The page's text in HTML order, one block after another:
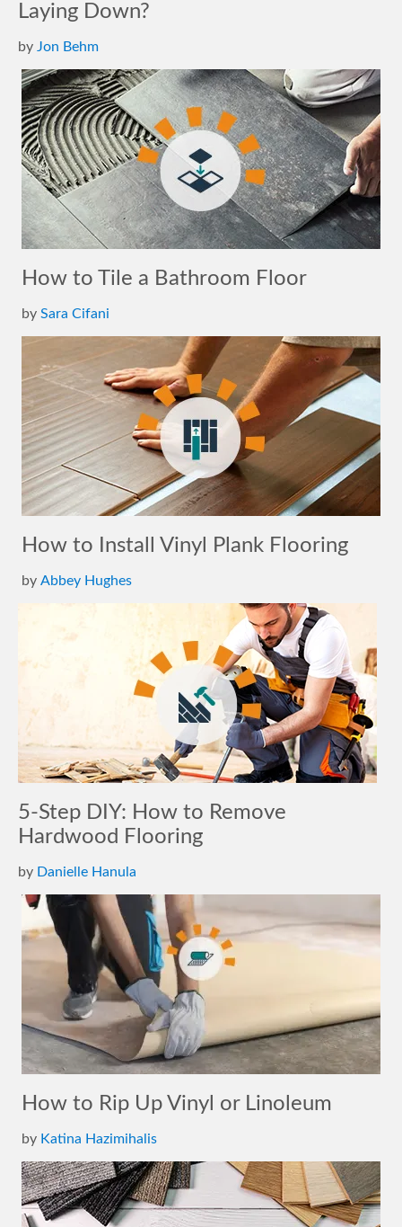
Laying Down?
by Jon Behm
How to Tile a Bathroom Floor
by Sara Cifani
How to Install Vinyl Plank Flooring
by Abbey Hughes
5-Step DIY: How to Remove
Hardwood Flooring
by Danielle Hanula
How to Rip Up Vinyl or Linoleum
by Katina Hazimihalis